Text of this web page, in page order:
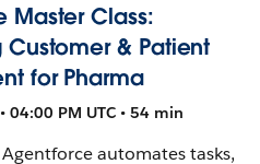
Master Class:
& Patient
for Pharma
04:00 PM UTC • 54 min
automates tasks,